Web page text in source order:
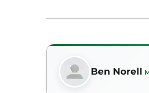
Ben Norell